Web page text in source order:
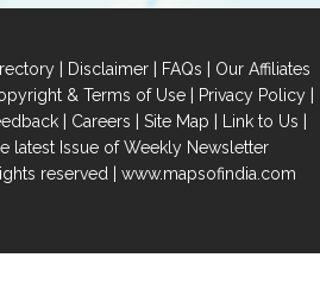
| Disclaimer | FAQs | Our Affiliates
& Terms of Use| Privacy Policy|
| Careers | Site Map | Link to Us |
latest Issue of Weekly Newsletter
reserved | www.mapsofindia.com